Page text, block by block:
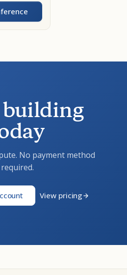
No payment method
required.
View pricing